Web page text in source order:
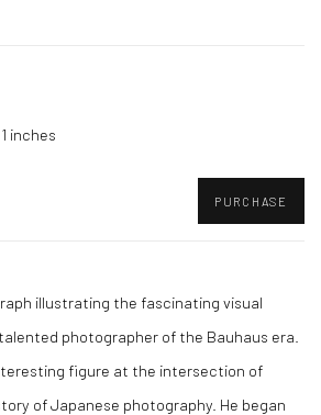
inches
PURCHASE
illustrating the fascinating visual
photographer of the Bauhaus era.
figure at the intersection of
of Japanese photography. He began